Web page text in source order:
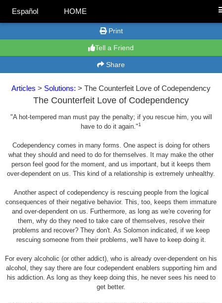
Español HOME
Print
Tell a Friend
Share
Articles > Solutions: > The Counterfeit Love of Codependency
The Counterfeit Love of Codependency
"A hot-tempered man must pay the penalty; if you rescue him, you will
have to do it again."1
Codependency comes in many forms. One aspect is doing for others
what they should and need to do for themselves. It may make the other
person feel good for the moment, and us important, but it keeps them
over-dependent on us. This kind of a relationship is extremely unhealthy.
Another aspect of codependency is rescuing people from the logical
consequences of their negative behavior. This, too, keeps them immature
and over-dependent on us. Furthermore, as long as we're covering for
them, why do they need to take care of themselves, resolve their
problems and recover? They don't. As Solomon indicated, if we keep
rescuing someone from their problems, we'll have to keep doing it.
For every alcoholic (or other addict), who is already over-dependent on his
alcohol, they say there are four codependent enablers supporting him and
his addiction. As long as they keep doing this, he never sees his need to
get better.